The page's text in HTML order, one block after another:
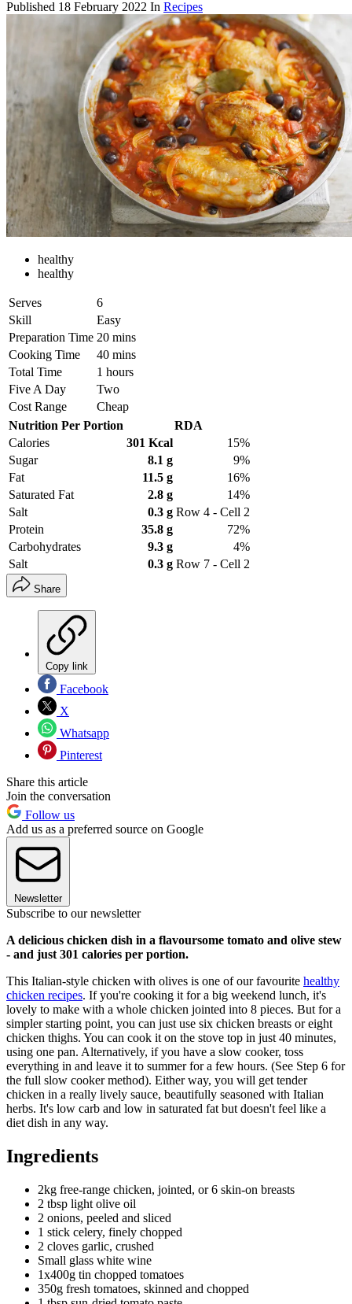
Published 18 February 2022 In Recipes
healthy
healthy
Serves
6
Skill
Easy
Preparation Time 20 mins
Cooking Time
40 mins
Total Time
1 hours
Five A Day
Two
Cost Range
Cheap
Nutrition Per Portion
RDA
Calories
301 Kcal
15%
Sugar
8.1 g
9%
Fat
11.5 g
16%
Saturated Fat
2.8 g
14%
Salt
0.3 g Row 4 - Cell 2
Protein
35.8 g
72%
Carbohydrates
9.3 g
4%
Salt
0.3 g Row 7 - Cell 2
Share
Copy link
Facebook
X
Whatsapp
Pinterest
Share this article
Join the conversation
Follow us
Add us as a preferred source on Google
Newsletter
Subscribe to our newsletter
A delicious chicken dish in a flavoursome tomato and olive stew
- and just 301 calories per portion.
This Italian-style chicken with olives is one of our favourite healthy
chicken recipes. If you're cooking it for a big weekend lunch, it's
lovely to make with a whole chicken jointed into 8 pieces. But for a
simpler starting point, you can just use six chicken breasts or eight
chicken thighs. You can cook it on the stove top in just 40 minutes,
using one pan. Alternatively, if you have a slow cooker, toss
everything in and leave it to summer for a few hours. (See Step 6 for
the full slow cooker method). Either way, you will get tender
chicken in a really lively sauce, beautifully seasoned with Italian
herbs. It's low carb and low in saturated fat but doesn't feel like a
diet dish in any way.
Ingredients
2kg free-range chicken, jointed, or 6 skin-on breasts
2 tbsp light olive oil
2 onions, peeled and sliced
1 stick celery, finely chopped
2 cloves garlic, crushed
Small glass white wine
1x400g tin chopped tomatoes
350g fresh tomatoes, skinned and chopped